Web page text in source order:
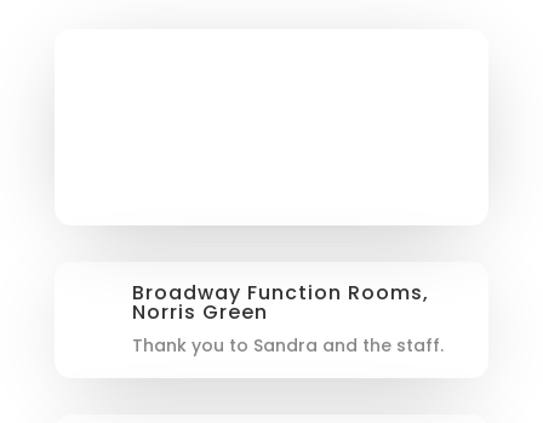
Broadway Function Rooms,
Norris Green
Thank you to Sandra and the staff.